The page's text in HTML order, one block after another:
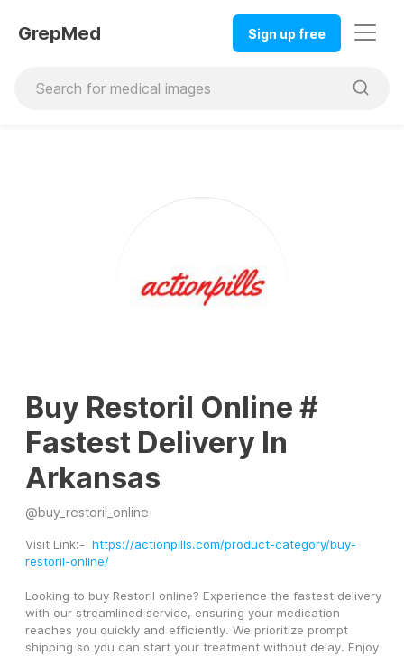
GrepMed Sign up free
Buy Restoril Online #
Fastest Delivery In
Arkansas
@buy_restoril_online
Visit Link:- https://actionpills.com/product-category/buy-
restoril-online/
Looking to buy Restoril online? Experience the fastest delivery
with our streamlined service, ensuring your medication
reaches you quickly and efficiently. We prioritize prompt
shipping so you can start your treatment without delay. Enjoy